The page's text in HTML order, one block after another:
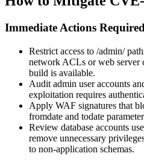
Immediate Actions Required
Restrict access to /admin/
network ACLs or web server
build is available.
Audit admin user accounts
exploitation requires
Apply WAF signatures that
fromdate and todate
Review database accounts
remove unnecessary
to non-application schemas.